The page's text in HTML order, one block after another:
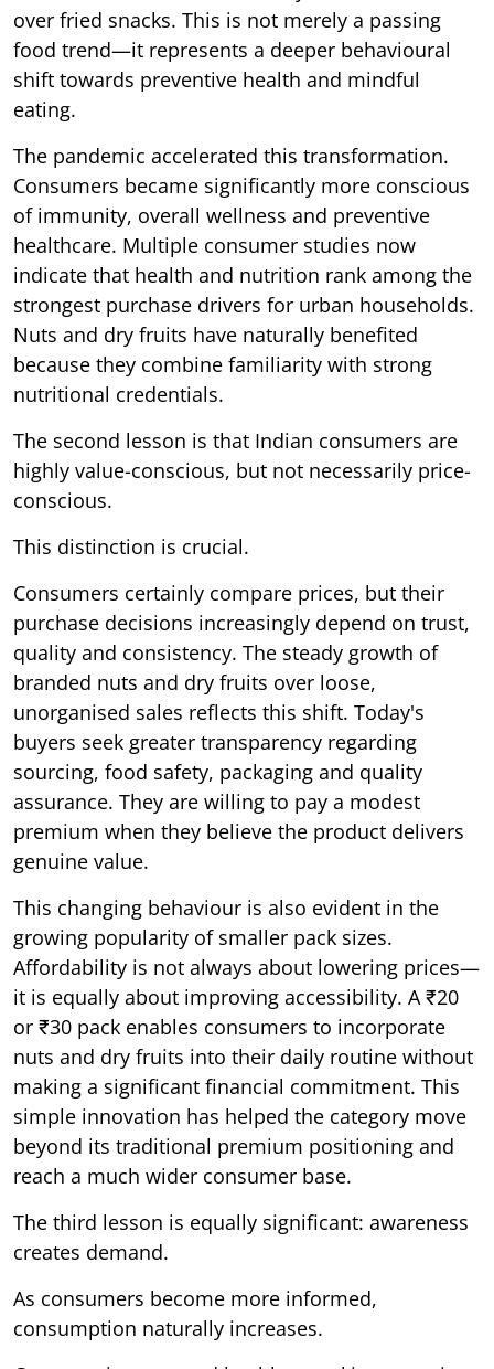
over fried snacks. This is not merely a passing
food trend—it represents a deeper behavioural
shift towards preventive health and mindful
eating.
The pandemic accelerated this transformation.
Consumers became significantly more conscious
of immunity, overall wellness and preventive
healthcare. Multiple consumer studies now
indicate that health and nutrition rank among the
strongest purchase drivers for urban households.
Nuts and dry fruits have naturally benefited
because they combine familiarity with strong
nutritional credentials.
The second lesson is that Indian consumers are
highly value-conscious, but not necessarily price-
conscious.
This distinction is crucial.
Consumers certainly compare prices, but their
purchase decisions increasingly depend on trust,
quality and consistency. The steady growth of
branded nuts and dry fruits over loose,
unorganised sales reflects this shift. Today's
buyers seek greater transparency regarding
sourcing, food safety, packaging and quality
assurance. They are willing to pay a modest
premium when they believe the product delivers
genuine value.
This changing behaviour is also evident in the
growing popularity of smaller pack sizes.
Affordability is not always about lowering prices—
it is equally about improving accessibility. A ₹20
or ₹30 pack enables consumers to incorporate
nuts and dry fruits into their daily routine without
making a significant financial commitment. This
simple innovation has helped the category move
beyond its traditional premium positioning and
reach a much wider consumer base.
The third lesson is equally significant: awareness
creates demand.
As consumers become more informed,
consumption naturally increases.